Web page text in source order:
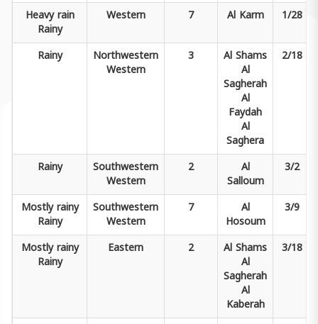
Heavy rain
Rainy
Western 7 Al Karm 1/28
Rainy Northwestern
Western
3 Al Shams
Al
Sagherah
Al
Faydah
Al
Saghera
2/18
Rainy Southwestern
Western
2 Al
Salloum
3/2
Mostly rainy
Rainy
Southwestern
Western
7 Al
Hosoum
3/9
Mostly rainy
Rainy
Eastern 2 Al Shams
Al
Sagherah
Al
Kaberah
3/18